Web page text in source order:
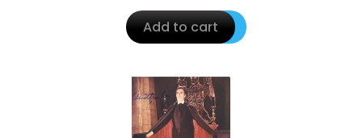
Add to cart